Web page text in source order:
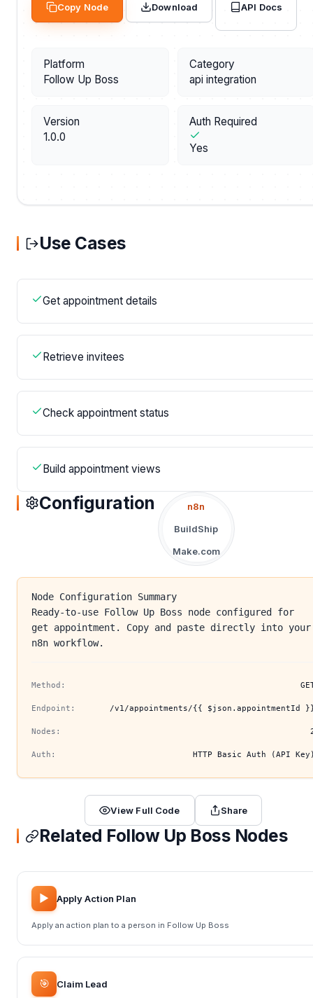
Copy Node Download API Docs
Platform
Follow Up Boss
Category
api integration
Version
1.0.0
Auth Required
Yes
Use Cases
Get appointment details
Retrieve invitees
Check appointment status
Build appointment views
Configuration
n8n
BuildShip
Make.com
Node Configuration Summary
Ready-to-use Follow Up Boss node configured for
get appointment. Copy and paste directly into your
n8n workflow.
Method:
Endpoint: /v1/appointments/{{ $json.appointmentId
Nodes:
Auth: HTTP Basic Auth (API
View Full Code Share
Related Follow Up Boss Nodes
▶️ Apply Action Plan
Apply an action plan to a person in Follow Up Boss
🎯 Claim Lead